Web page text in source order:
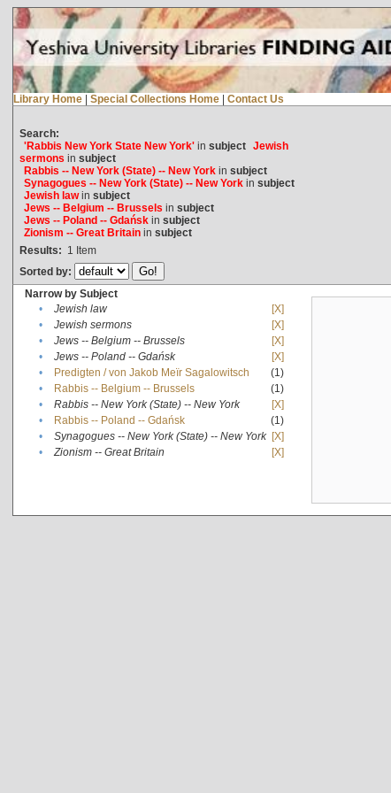
Library Home | Special Collections Home | Contact Us
Search:
'Rabbis New York State New York'in subject Jewish
sermons in subject
Rabbis -- New York (State) -- New Yorkin subject
Synagogues -- New York (State) -- New Yorkin subject
Jewish lawin subject
Jews -- Belgium -- Brussels in subject
Jews -- Poland -- Gdańskin subject
Zionism -- Great Britainin subject
Results: 1 Item
Sorted by:
Narrow by Subject
•
Jewish law
[X]
•
Jewish sermons
[X]
•
Jews -- Belgium -- Brussels
[X]
•
Jews -- Poland -- Gdańsk
[X]
•
Predigten / von Jakob Meïr Sagalowitsch
(1)
•
Rabbis -- Belgium -- Brussels
(1)
•
Rabbis -- New York (State) -- New York
[X]
•
Rabbis -- Poland -- Gdańsk
(1)
•
Synagogues -- New York (State) -- New York [X]
•
Zionism -- Great Britain [X]